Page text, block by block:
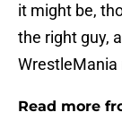
it might be,
the right guy,
Read more